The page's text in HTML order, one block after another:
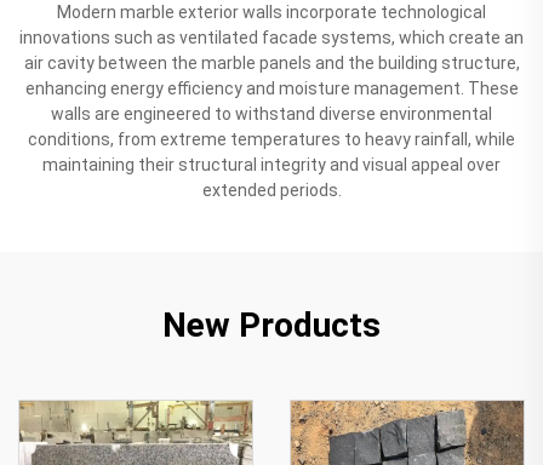
Modern marble exterior walls incorporate technological
innovations such as ventilated facade systems, which create an
air cavity between the marble panels and the building structure,
enhancing energy efficiency and moisture management. These
walls are engineered to withstand diverse environmental
conditions, from extreme temperatures to heavy rainfall, while
maintaining their structural integrity and visual appeal over
extended periods.
New Products